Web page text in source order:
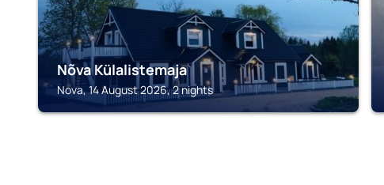
Nõva Külalistemaja
Nova, 14 August 2026, 2 nights